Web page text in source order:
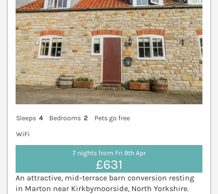
Sleeps 4 Bedrooms 2
Pets go free
WiFi
7 nights from Fri 9th Apr
£631
An attractive, mid-terrace barn conversion resting
in Marton near Kirkbymoorside, North Yorkshire.